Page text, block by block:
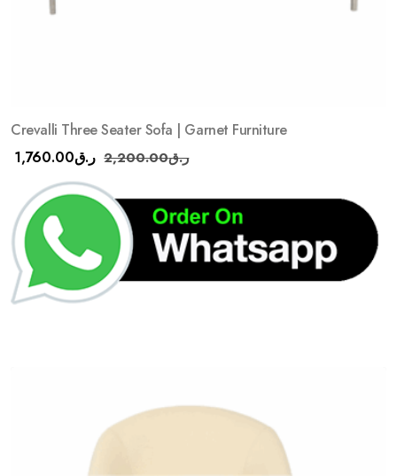
Crevalli Three Seater Sofa | Garnet Furniture
ر.ق1,760.00 ر.ق2,200.00